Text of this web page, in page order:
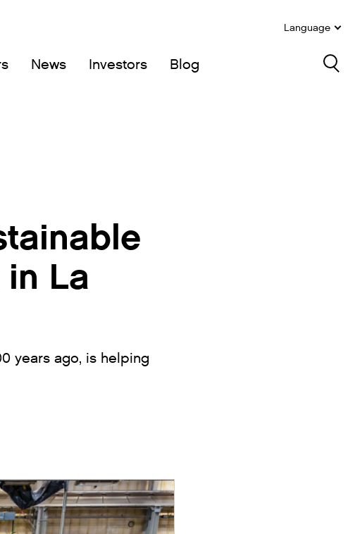
News Investors Blog
Language
La
years ago, is helping